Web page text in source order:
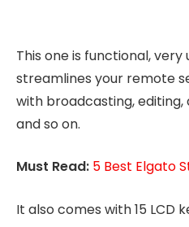
This one is functional,
streamlines your remote
with broadcasting,
and so on.
Must Read: 5 Best Elgato
It also comes with 15 LCD